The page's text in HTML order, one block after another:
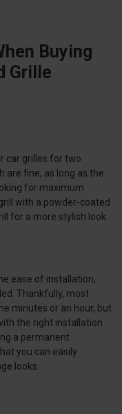
Buying
Grille
car grilles for two
are fine, as long as the
for maximum
with a powder-coated
for a more stylish look.
ease of installation,
Thankfully, most
minutes or an hour, but
the right installation
a permanent
you can easily
looks.